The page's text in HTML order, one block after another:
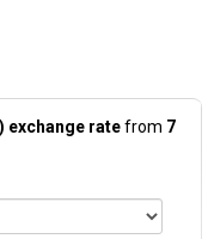
exchange ratefrom 7